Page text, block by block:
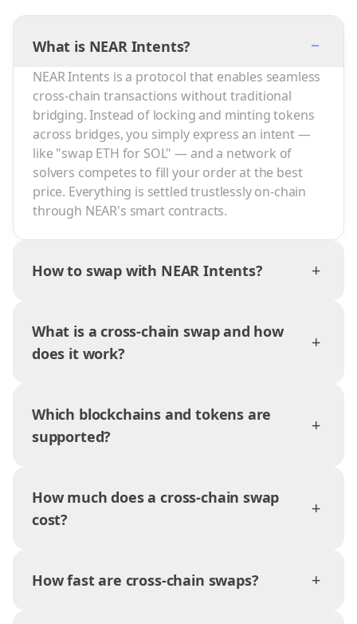
What is NEAR Intents? −
NEAR Intents is a protocol that enables seamless
cross-chain transactions without traditional
bridging. Instead of locking and minting tokens
across bridges, you simply express an intent —
like "swap ETH for SOL" — and a network of
solvers competes to fill your order at the best
price. Everything is settled trustlessly on-chain
through NEAR's smart contracts.
How to swap with NEAR Intents? +
What is a cross-chain swap and how
does it work?
+
Which blockchains and tokens are
supported?
+
How much does a cross-chain swap
cost?
+
How fast are cross-chain swaps? +